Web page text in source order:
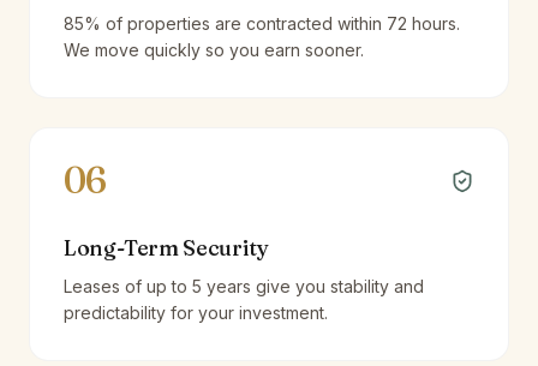
85% of properties are contracted within 72 hours.
We move quickly so you earn sooner.
06
Long-Term Security
Leases of up to 5 years give you stability and
predictability for your investment.